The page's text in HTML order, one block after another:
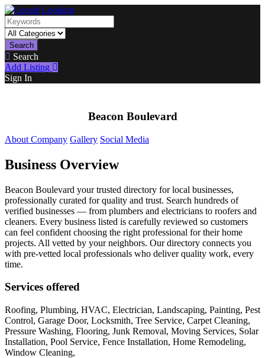
Search
Search
Add Listing
Sign In
Beacon Boulevard
About Company Gallery Social Media
Business Overview
Beacon Boulevard your trusted directory for local businesses,
professionally curated for quality and trust. Search hundreds of
verified businesses — from plumbers and electricians to roofers and
cleaners. Every business listed is carefully reviewed so customers
can feel confident choosing the right professional for their home
projects. All vetted by your neighbors. Our directory connects you
with pre-vetted local professionals who deliver quality work, every
time.
Services offered
Roofing, Plumbing, HVAC, Electrician, Landscaping, Painting, Pest
Control, Garage Door, Locksmith, Tree Service, Carpet Cleaning,
Pressure Washing, Flooring, Junk Removal, Moving Services, Solar
Installation, Pool Service, Fence Installation, Home Remodeling,
Window Cleaning,